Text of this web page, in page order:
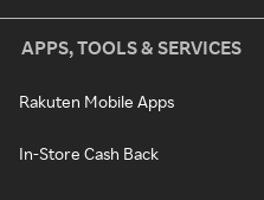
APPS, TOOLS & SERVICES
Rakuten Mobile Apps
In-Store Cash Back